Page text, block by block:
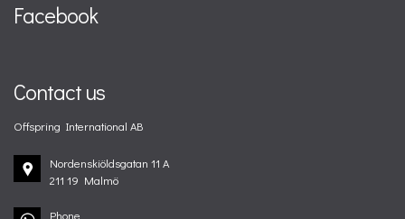
Facebook
Contact us
Offspring International AB
Nordenskiöldsgatan 11 A
211 19 Malmö
Phone